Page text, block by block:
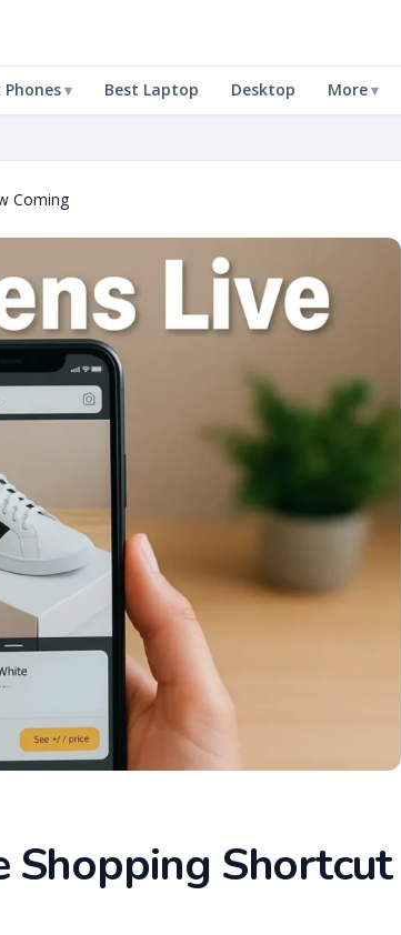
Phones Best Laptop Desktop More
Coming
Shopping Shortcut